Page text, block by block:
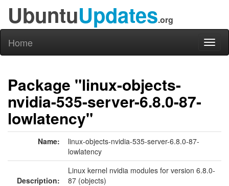
UbuntuUpdates.org
Home
Package "linux-objects-
nvidia-535-server-6.8.0-87-
lowlatency"
Name:
linux-objects-nvidia-535-server-6.8.0-87-
lowlatency
Description:
Linux kernel nvidia modules for version 6.8.0-
87 (objects)